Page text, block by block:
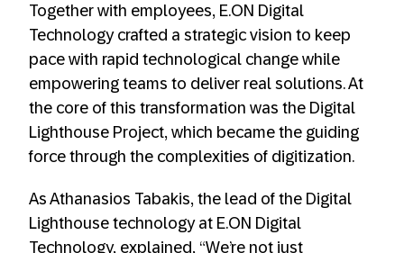
Together with employees, E.ON Digital
Technology crafted a strategic vision to keep
pace with rapid technological change while
empowering teams to deliver real solutions. At
the core of this transformation was the Digital
Lighthouse Project, which became the guiding
force through the complexities of digitization.
As Athanasios Tabakis, the lead of the Digital
Lighthouse technology at E.ON Digital
Technology, explained, “We’re not just